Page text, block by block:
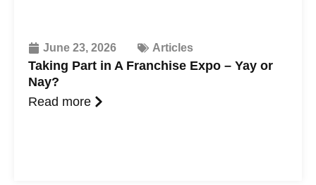
June 23, 2026 Articles
Taking Part in A Franchise Expo – Yay or
Nay?
Read more